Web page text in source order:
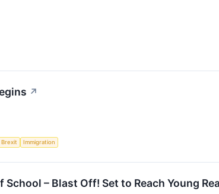
↗
Brexit Immigration
School – Blast Off! Set to Reach Young